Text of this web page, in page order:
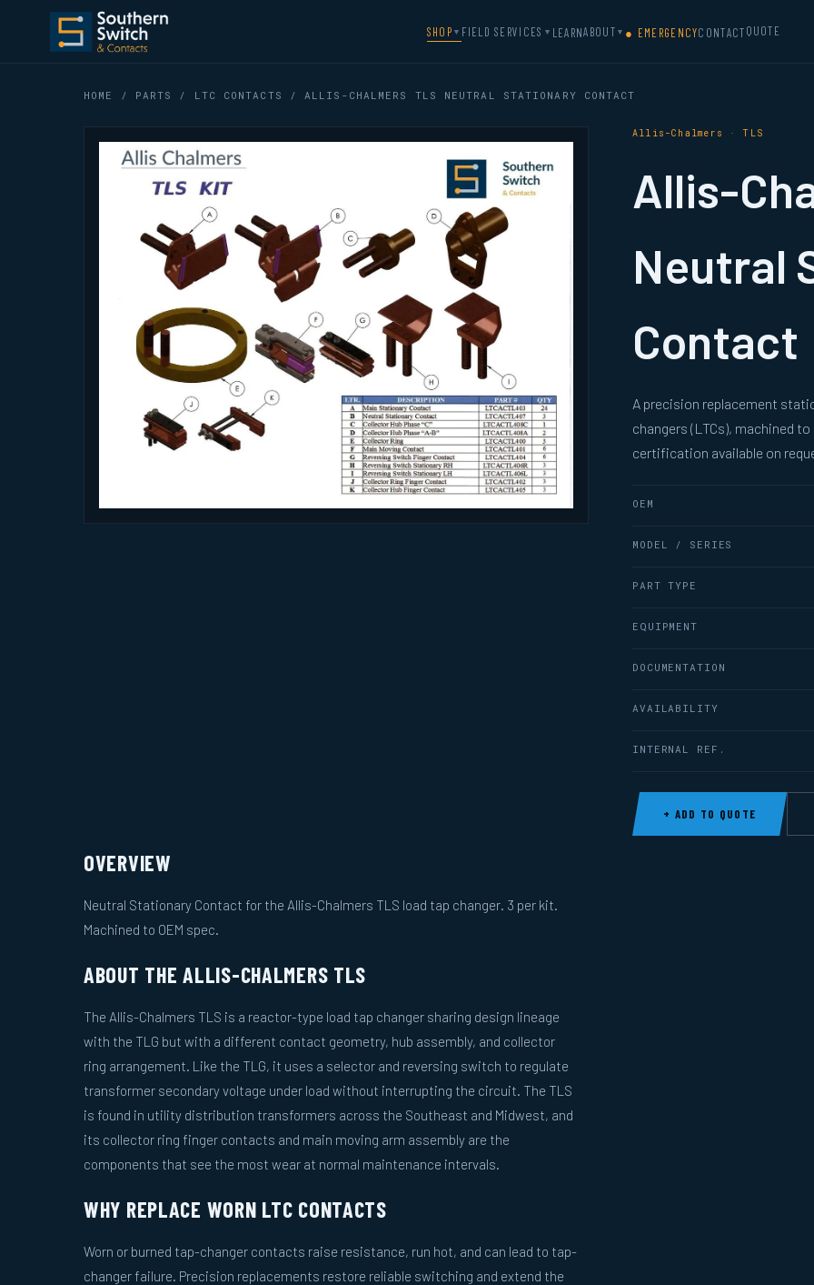
SHOP ▼ FIELD SERVICES ▼ LEARNABOUT ▼ ● EMERGENCYCONTACTQUOTE
HOME / PARTS / LTC CONTACTS / ALLIS-CHALMERS TLS NEUTRAL STATIONARY CONTACT
Allis-Chalmers · TLS
Allis-
Neutral
Contact
A precision replacement
changers (LTCs), machined
certification available on
OEM
MODEL / SERIES
PART TYPE
EQUIPMENT
DOCUMENTATION
AVAILABILITY
INTERNAL REF.
+ ADD TO QUOTE
OVERVIEW
Neutral Stationary Contact for the Allis-Chalmers TLS load tap changer. 3 per kit.
Machined to OEM spec.
ABOUT THE ALLIS-CHALMERS TLS
The Allis-Chalmers TLS is a reactor-type load tap changer sharing design lineage
with the TLG but with a different contact geometry, hub assembly, and collector
ring arrangement. Like the TLG, it uses a selector and reversing switch to regulate
transformer secondary voltage under load without interrupting the circuit. The TLS
is found in utility distribution transformers across the Southeast and Midwest, and
its collector ring finger contacts and main moving arm assembly are the
components that see the most wear at normal maintenance intervals.
WHY REPLACE WORN LTC CONTACTS
Worn or burned tap-changer contacts raise resistance, run hot, and can lead to tap-
changer failure. Precision replacements restore reliable switching and extend the